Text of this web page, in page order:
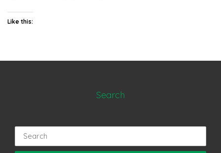
Like this:
Search
for: